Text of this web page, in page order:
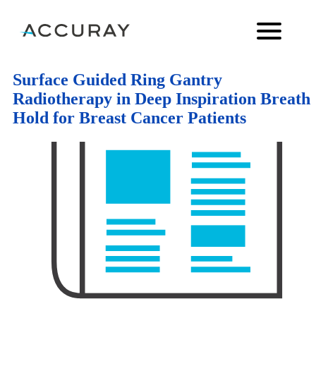
Surface Guided Ring Gantry
Radiotherapy in Deep Inspiration Breath
Hold for Breast Cancer Patients